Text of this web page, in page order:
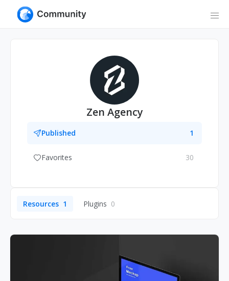
Zen Agency
Published 1
Favorites 30
Resources 1 Plugins 0